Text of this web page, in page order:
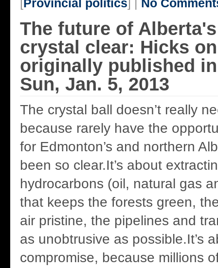
[Provincial politics] | No
The future of
crystal clear: Hicks
originally published
Sun, Jan. 5, 2013
The crystal ball doesn’t really
because rarely have the
for Edmonton’s and northern
been so clear.It’s about
hydrocarbons (oil, natural gas
that keeps the forests green,
air pristine, the pipelines and
as unobtrusive as possible.It’s
compromise, because millions